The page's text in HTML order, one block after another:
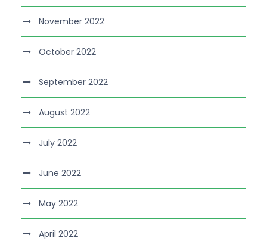
November 2022
October 2022
September 2022
August 2022
July 2022
June 2022
May 2022
April 2022